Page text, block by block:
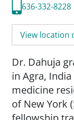
636-332-8228
View location
Dr. Dahuja
in Agra,
medicine
of New York